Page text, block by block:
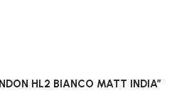
HL2 BIANCO MATT INDIA”